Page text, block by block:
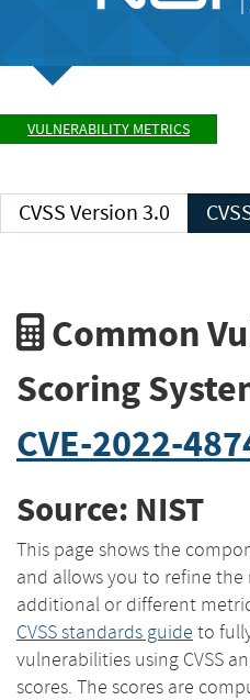
VULNERABILITY METRICS
CVSS Version 3.0
Common
Scoring
CVE-2022-
Source: NIST
This page shows the
and allows you to refine the
additional or different
CVSS standards guide to
vulnerabilities using CVSS
scores. The scores are